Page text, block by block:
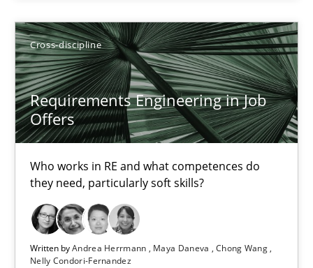
Cross-discipline
Requirements Engineering in Job
Offers
Who works in RE and what competences do
they need, particularly soft skills?
Written byAndrea Herrmann Maya Daneva
Chong Wang
Nelly Condori-Fernandez
14 minutes
Rigorous Verification
A new approach for requirements validation and rigorous
Brett Bicknell
Karim Kanso